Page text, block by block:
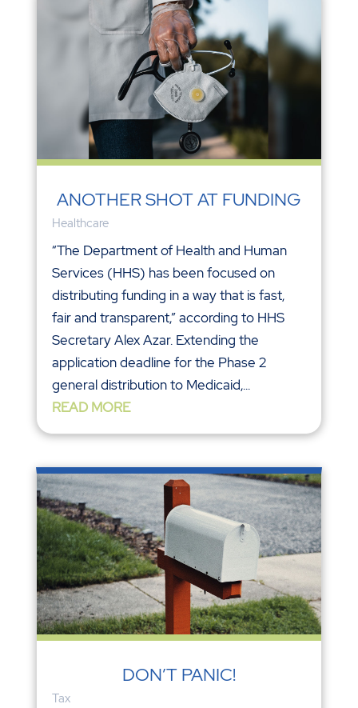
ANOTHER SHOT AT FUNDING
Healthcare
“The Department of Health and Human
Services (HHS) has been focused on
distributing funding in a way that is fast,
fair and transparent,” according to HHS
Secretary Alex Azar. Extending the
application deadline for the Phase 2
general distribution to Medicaid,...
READ MORE
DON’T PANIC!
Tax